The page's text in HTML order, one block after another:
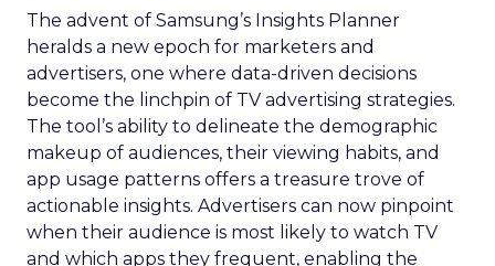
The advent of Samsung’s Insights Planner
heralds a new epoch for marketers and
advertisers, one where data-driven decisions
become the linchpin of TV advertising strategies.
The tool’s ability to delineate the demographic
makeup of audiences, their viewing habits, and
app usage patterns offers a treasure trove of
actionable insights. Advertisers can now pinpoint
when their audience is most likely to watch TV
and which apps they frequent, enabling the